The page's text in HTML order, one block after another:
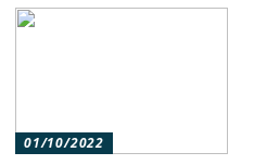
01/10/2022